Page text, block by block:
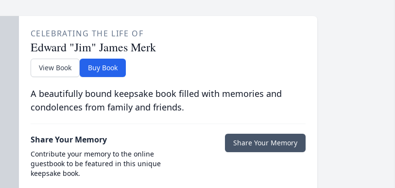
CELEBRATING THE LIFE OF
Edward "Jim" James Merk
View Book Buy Book
A beautifully bound keepsake book filled with memories and
condolences from family and friends.
Share Your Memory
Contribute your memory to the online
guestbook to be featured in this unique
keepsake book.
Share Your Memory